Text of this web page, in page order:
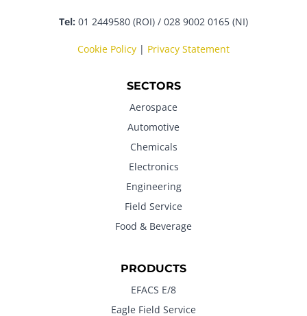
Tel: 01 2449580 (ROI) / 028 9002 0165 (NI)
Cookie Policy | Privacy Statement
SECTORS
Aerospace
Automotive
Chemicals
Electronics
Engineering
Field Service
Food & Beverage
PRODUCTS
EFACS E/8
Eagle Field Service